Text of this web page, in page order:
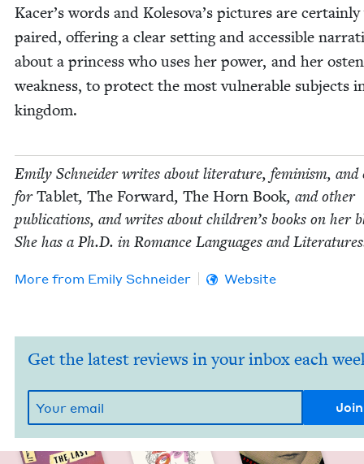
Kacer’s words and Kolesova’s pic­tures are
paired, offer­ing a clear set­ting and acces­si­ble
about a princess who uses her pow­er, and her
weak­ness, to pro­tect the most vul­ner­a­ble sub­jects
kingdom.
Emi­ly Schnei­der writes about lit­er­a­ture, fem­i­nism, and
forTablet, The For­ward, The Horn Book, and oth­er
pub­li­ca­tions, and writes about chil­dren’s books on her
She has a Ph.D. in Romance Lan­guages and
More from Emi­ly Schneider Website
Get the latest reviews in your inbox each